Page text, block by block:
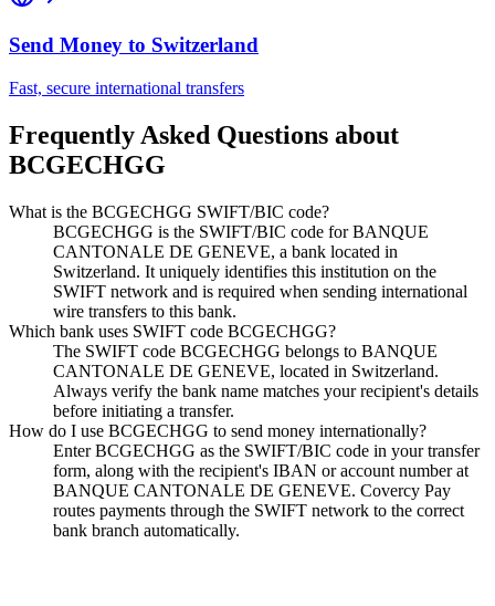
Send Money to Switzerland
Fast, secure international transfers
Frequently Asked Questions about
BCGECHGG
What is the BCGECHGG SWIFT/BIC code?
BCGECHGG is the SWIFT/BIC code for BANQUE
CANTONALE DE GENEVE, a bank located in
Switzerland. It uniquely identifies this institution on the
SWIFT network and is required when sending international
wire transfers to this bank.
Which bank uses SWIFT code BCGECHGG?
The SWIFT code BCGECHGG belongs to BANQUE
CANTONALE DE GENEVE, located in Switzerland.
Always verify the bank name matches your recipient's details
before initiating a transfer.
How do I use BCGECHGG to send money internationally?
Enter BCGECHGG as the SWIFT/BIC code in your transfer
form, along with the recipient's IBAN or account number at
BANQUE CANTONALE DE GENEVE. Covercy Pay
routes payments through the SWIFT network to the correct
bank branch automatically.